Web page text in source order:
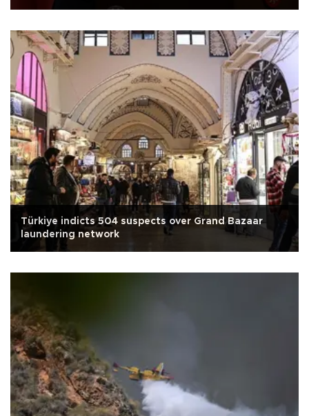
Türkiye indicts 504 suspects over Grand Bazaar
laundering network